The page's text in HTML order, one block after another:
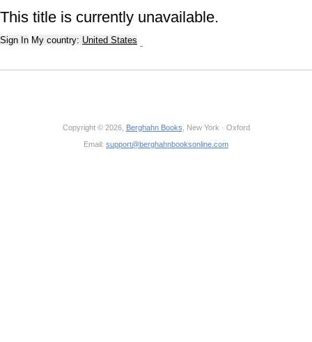
This title is currently unavailable.
Sign In My country: United States
Copyright © 2026, Berghahn Books , New York · Oxford
Email: support@berghahnbooksonline.com